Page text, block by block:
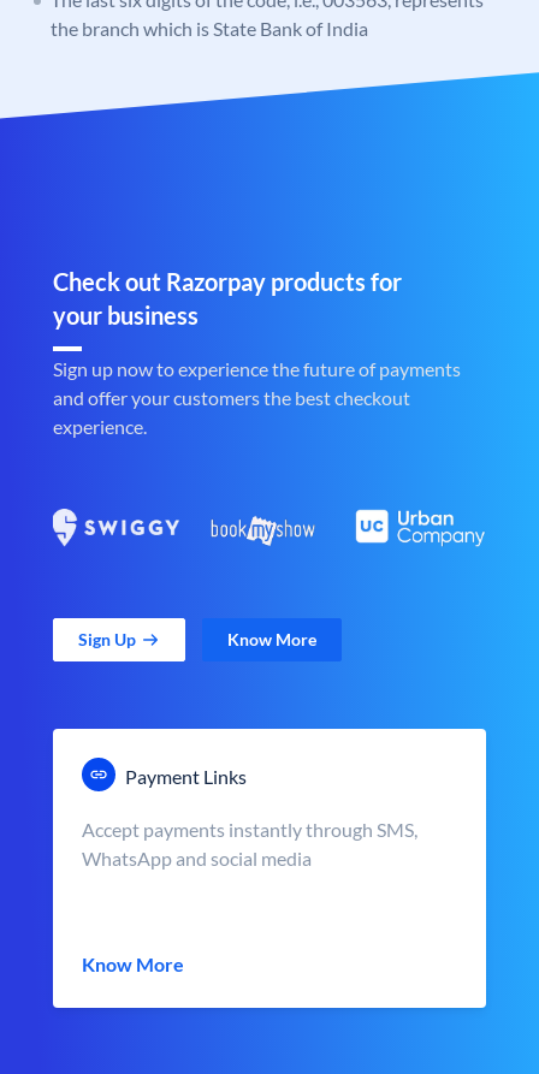
the branch which is State Bank of India
Check out Razorpay products for
your business
Sign up now to experience the future of payments
and offer your customers the best checkout
experience.
Sign Up Know More
Payment Links
Accept payments instantly through SMS,
WhatsApp and social media
Know More